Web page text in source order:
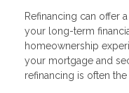
Refinancing can offer
your long-term
homeownership
your mortgage and
refinancing is often